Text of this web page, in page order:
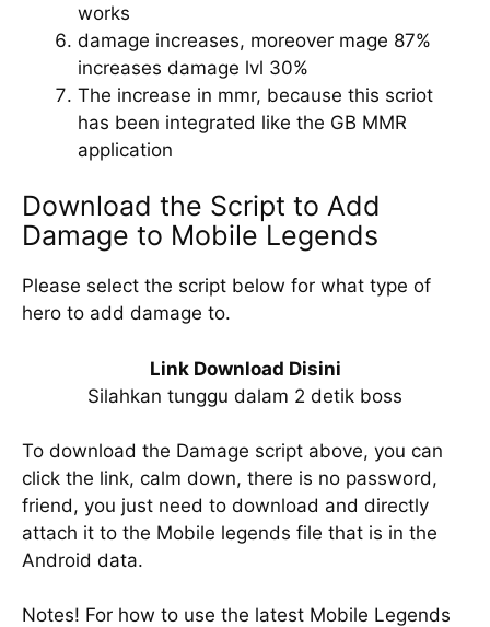
works
damage increases, moreover mage 87%
increases damage lvl 30%
The increase in mmr, because this scriot
has been integrated like the GB MMR
application
Download the Script to Add
Damage to Mobile Legends
Please select the script below for what type of
hero to add damage to.
Link Download Disini
Silahkan tunggu dalam 2 detik boss
To download the Damage script above, you can
click the link, calm down, there is no password,
friend, you just need to download and directly
attach it to the Mobile legends file that is in the
Android data.
Notes! For how to use the latest Mobile Legends